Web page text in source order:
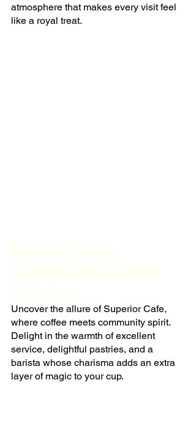
atmosphere that makes every visit feel
like a royal treat.
Uncover the allure of Superior Cafe,
where coffee meets community spirit.
Delight in the warmth of excellent
service, delightful pastries, and a
barista whose charisma adds an extra
layer of magic to your cup.